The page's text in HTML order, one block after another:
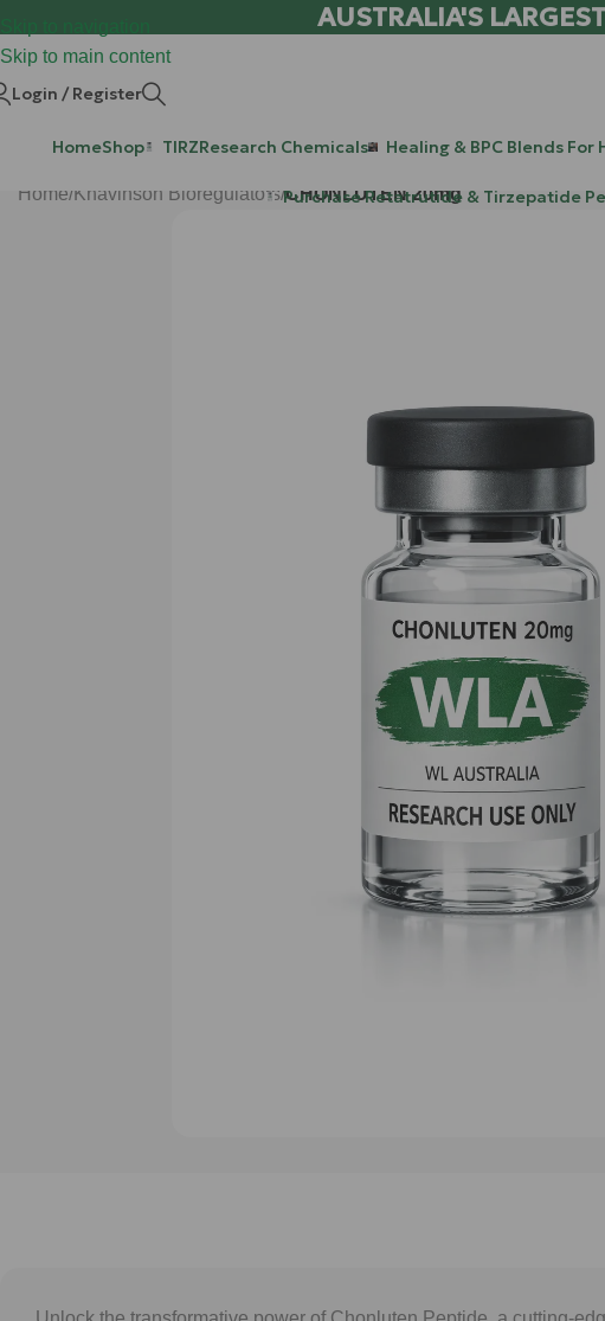
Skip to main content
AUSTRALIA'S
Login / Register
HomeShop TIRZResearch Chemicals Healing & BPC Blends
Purchase Retatrutide & Tirzepatide
Home/Khavinson Bioregulators/CHONLUTEN 20mg